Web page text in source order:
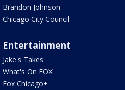
Brandon Johnson
Chicago City Council
Entertainment
Jake's Takes
What's On FOX
Fox Chicago+